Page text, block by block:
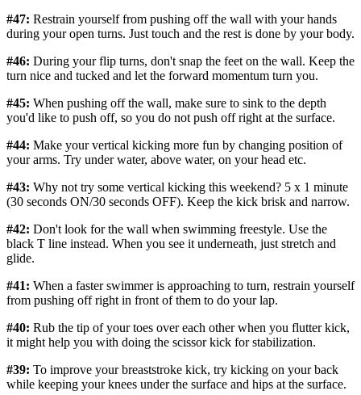
#47: Restrain yourself from pushing off the wall with your hands
during your open turns. Just touch and the rest is done by your body.
#46: During your flip turns, don't snap the feet on the wall. Keep the
turn nice and tucked and let the forward momentum turn you.
#45: When pushing off the wall, make sure to sink to the depth
you'd like to push off, so you do not push off right at the surface.
#44: Make your vertical kicking more fun by changing position of
your arms. Try under water, above water, on your head etc.
#43: Why not try some vertical kicking this weekend? 5 x 1 minute
(30 seconds ON/30 seconds OFF). Keep the kick brisk and narrow.
#42: Don't look for the wall when swimming freestyle. Use the
black T line instead. When you see it underneath, just stretch and
glide.
#41: When a faster swimmer is approaching to turn, restrain yourself
from pushing off right in front of them to do your lap.
#40: Rub the tip of your toes over each other when you flutter kick,
it might help you with doing the scissor kick for stabilization.
#39: To improve your breaststroke kick, try kicking on your back
while keeping your knees under the surface and hips at the surface.